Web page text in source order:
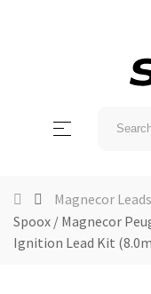
Toggle
☰
Magnecor Leads
Spoox / Magnecor
Ignition Lead Kit
BRAND
US
NEWS &